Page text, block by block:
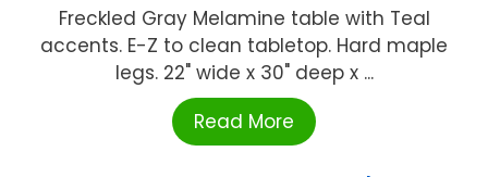
Freckled Gray Melamine table with Teal
accents. E-Z to clean tabletop. Hard maple
legs. 22" wide x 30" deep x ...
Read More